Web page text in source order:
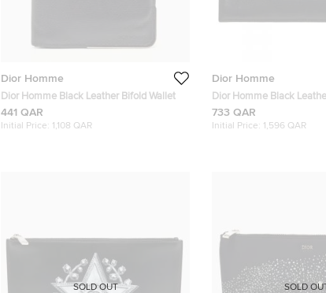
Dior Homme
Dior Homme Black Leather Bifold Wallet
441 QAR
Initial Price: 1,108 QAR
Dior Homme
Dior Homme Black
733 QAR
Initial Price: 1,596 QAR
SOLD OUT SOLD